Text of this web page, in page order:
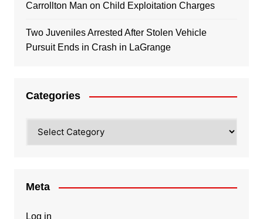
Carrollton Man on Child Exploitation Charges
Two Juveniles Arrested After Stolen Vehicle
Pursuit Ends in Crash in LaGrange
Categories
Meta
Log in